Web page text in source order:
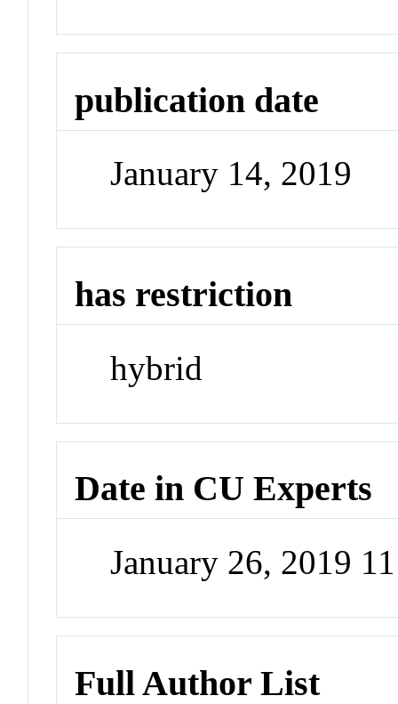
publication date
January 14, 2019
has restriction
hybrid
Date in CU Experts
January 26, 2019
Full Author List